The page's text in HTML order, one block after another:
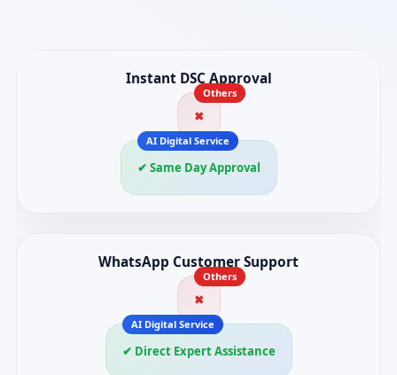
Instant DSC Approval
✖
✔ Same Day Approval
WhatsApp Customer Support
✖
✔ Direct Expert Assistance